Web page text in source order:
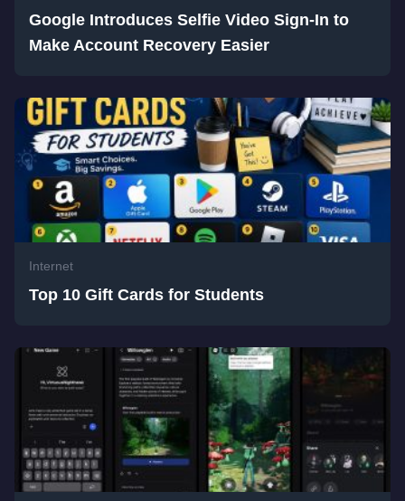
Google Introduces Selfie Video Sign-In to
Make Account Recovery Easier
Internet
Top 10 Gift Cards for Students